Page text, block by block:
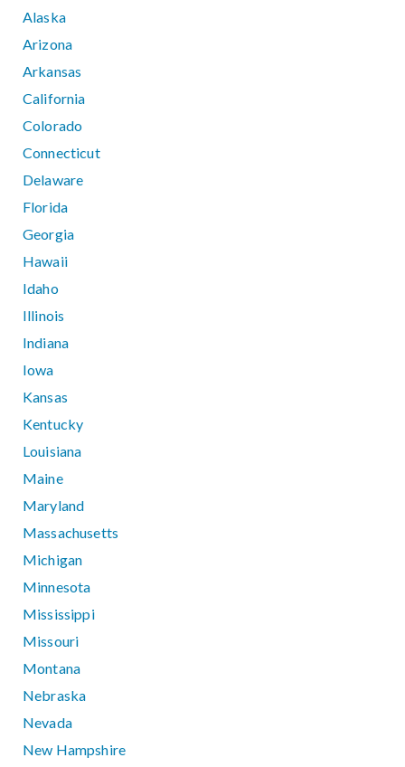
Alaska
Arizona
Arkansas
California
Colorado
Connecticut
Delaware
Florida
Georgia
Hawaii
Idaho
Illinois
Indiana
Iowa
Kansas
Kentucky
Louisiana
Maine
Maryland
Massachusetts
Michigan
Minnesota
Mississippi
Missouri
Montana
Nebraska
Nevada
New Hampshire